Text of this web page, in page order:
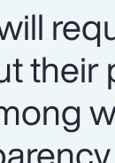
their